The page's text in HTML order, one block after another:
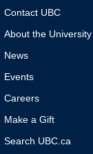
Contact UBC
About the University
News
Events
Careers
Make a Gift
Search UBC.ca